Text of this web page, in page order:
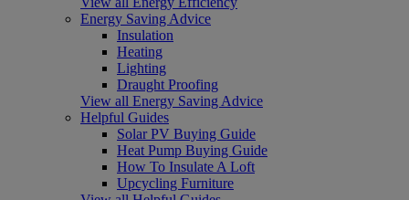
Energy Saving Advice
Insulation
Heating
Lighting
Draught Proofing
View all Energy Saving Advice
Helpful Guides
Solar PV Buying Guide
Heat Pump Buying Guide
How To Insulate A Loft
Upcycling Furniture